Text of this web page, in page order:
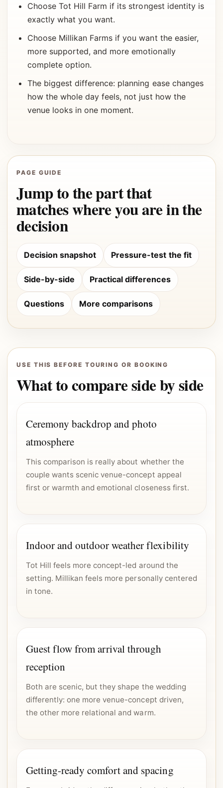
Choose Tot Hill Farm if its strongest identity is
exactly what you want.
Choose Millikan Farms if you want the easier,
more supported, and more emotionally
complete option.
The biggest difference: planning ease changes
how the whole day feels, not just how the
venue looks in one moment.
PAGE GUIDE
Jump to the part that
matches where you are in the
decision
Decision snapshot Pressure-test the fit
Side-by-side Practical differences
Questions More comparisons
USE THIS BEFORE TOURING OR BOOKING
What to compare side by side
Ceremony backdrop and photo
atmosphere
This comparison is really about whether the
couple wants scenic venue-concept appeal
first or warmth and emotional closeness first.
Indoor and outdoor weather flexibility
Tot Hill feels more concept-led around the
setting. Millikan feels more personally centered
in tone.
Guest flow from arrival through
reception
Both are scenic, but they shape the wedding
differently: one more venue-concept driven,
the other more relational and warm.
Getting-ready comfort and spacing